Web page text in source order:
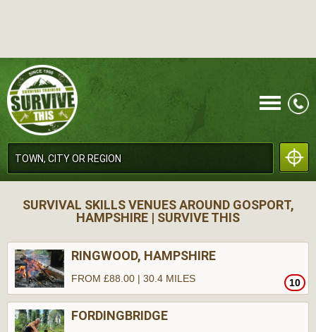
MENU
CALL
SURVIVAL SKILLS VENUES AROUND GOSPORT,
HAMPSHIRE | SURVIVE THIS
RINGWOOD, HAMPSHIRE
10
FROM £88.00 | 30.4 MILES
FORDINGBRIDGE